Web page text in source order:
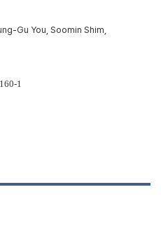
Gu You, Soomin Shim,
1